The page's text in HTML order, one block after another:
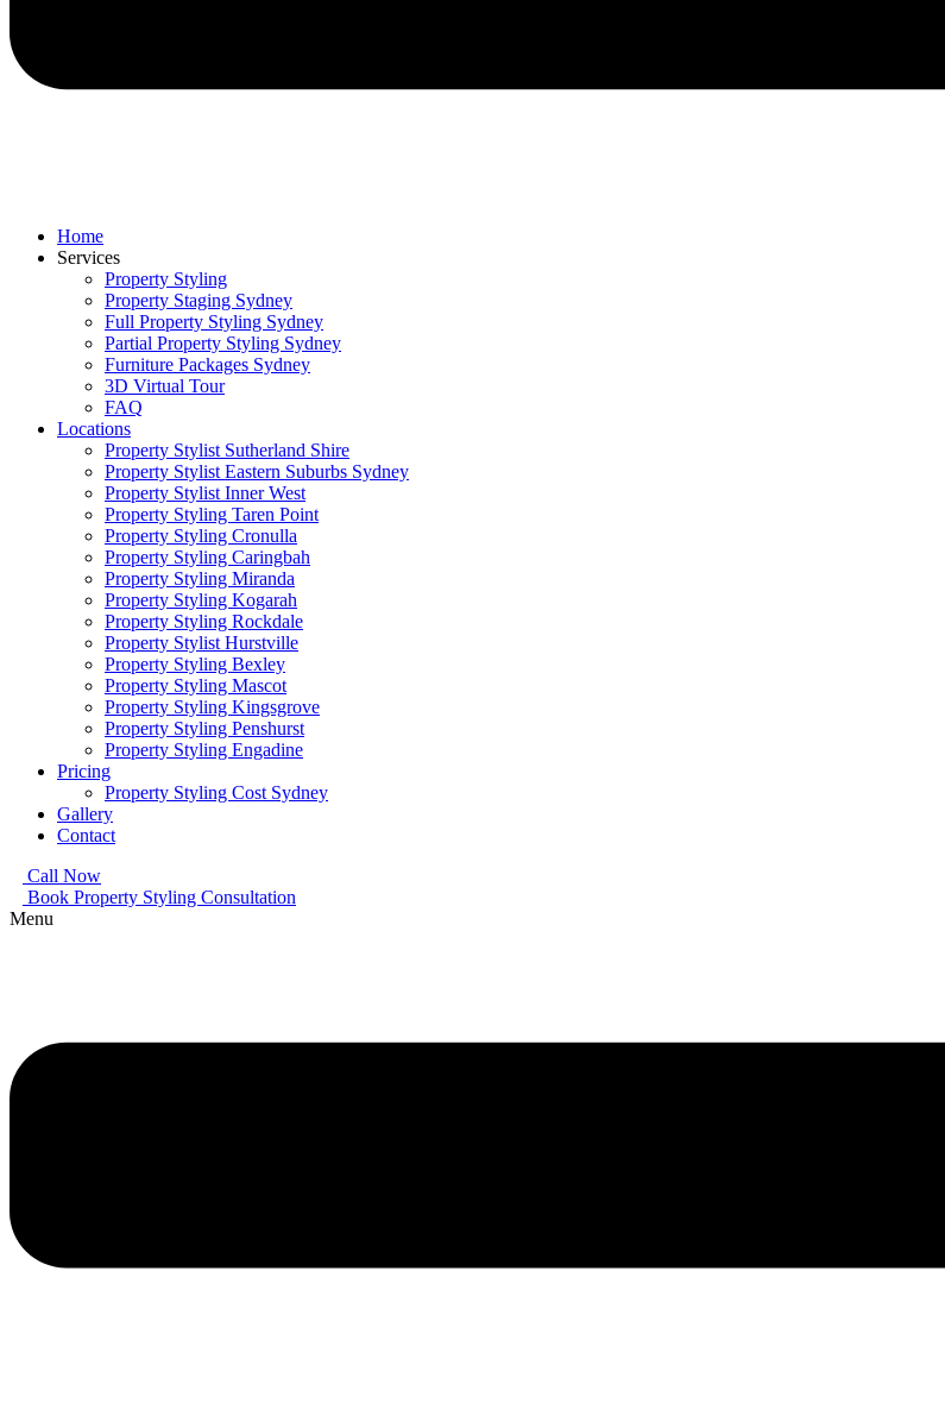
Home
Services
Property Styling
Property Staging Sydney
Full Property Styling Sydney
Partial Property Styling Sydney
Furniture Packages Sydney
3D Virtual Tour
FAQ
Locations
Property Stylist Sutherland Shire
Property Stylist Eastern Suburbs Sydney
Property Stylist Inner West
Property Styling Taren Point
Property Styling Cronulla
Property Styling Caringbah
Property Styling Miranda
Property Styling Kogarah
Property Styling Rockdale
Property Stylist Hurstville
Property Styling Bexley
Property Styling Mascot
Property Styling Kingsgrove
Property Styling Penshurst
Property Styling Engadine
Pricing
Property Styling Cost Sydney
Gallery
Contact
Call Now
Book Property Styling Consultation
Menu